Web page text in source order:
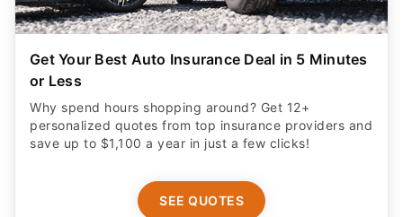
Get Your Best Auto Insurance Deal in 5 Minutes
or Less
Why spend hours shopping around? Get 12+
personalized quotes from top insurance providers and
save up to $1,100 a year in just a few clicks!
SEE QUOTES